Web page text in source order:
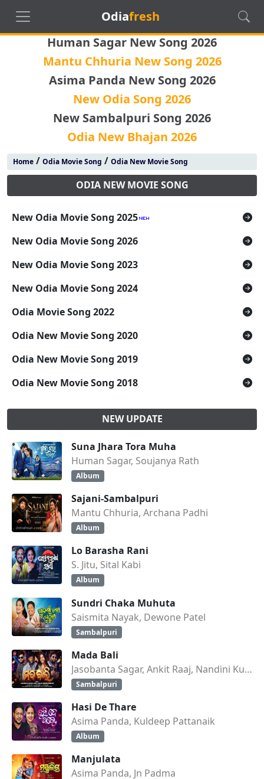
Odiafresh
Human Sagar New Song 2026
Mantu Chhuria New Song 2026
Asima Panda New Song 2026
New Odia Song 2026
New Sambalpuri Song 2026
Odia New Bhajan 2026
Home/ Odia Movie Song / Odia New Movie Song
ODIA NEW MOVIE SONG
New Odia Movie Song 2025
New Odia Movie Song 2026
New Odia Movie Song 2023
New Odia Movie Song 2024
Odia Movie Song 2022
Odia New Movie Song 2020
Odia New Movie Song 2019
Odia New Movie Song 2018
NEW UPDATE
Suna Jhara Tora Muha
Human Sagar, Soujanya Rath
Album
Sajani-Sambalpuri
Mantu Chhuria, Archana Padhi
Album
Lo Barasha Rani
S. Jitu, Sital Kabi
Album
Sundri Chaka Muhuta
Saismita Nayak, Dewone Patel
Sambalpuri
Mada Bali
Jasobanta Sagar, Ankit Raaj, Nandini Kumbhar
Sambalpuri
Hasi De Thare
Asima Panda, Kuldeep Pattanaik
Album
Manjulata
Asima Panda, Jn Padma